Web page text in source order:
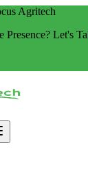
Agritech
Let's